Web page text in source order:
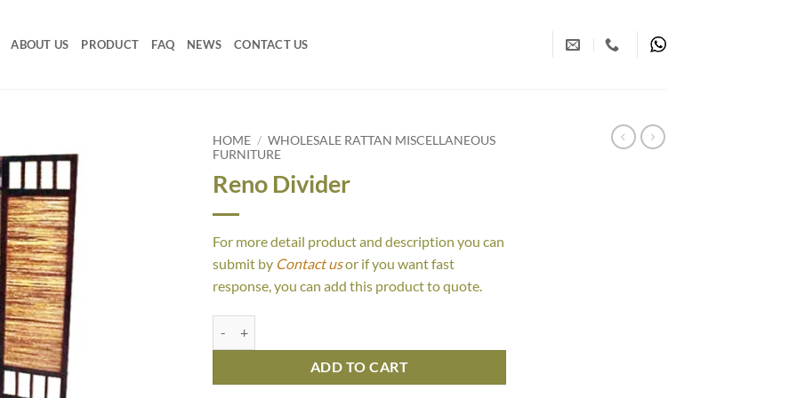
ABOUT US PRODUCT FAQ NEWS CONTACT US
HOME / WHOLESALE RATTAN MISCELLANEOUS
FURNITURE
Reno Divider
For more detail product and description you can
submit by Contact usor if you want fast
response, you can add this product to quote.
ADD TO CART